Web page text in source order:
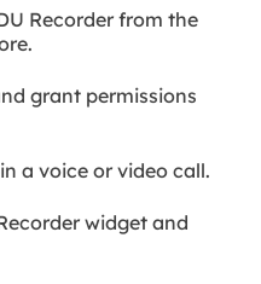
Recorder from the
grant permissions
a voice or video call.
widget and